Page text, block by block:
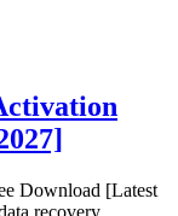
Download [Latest
recovery